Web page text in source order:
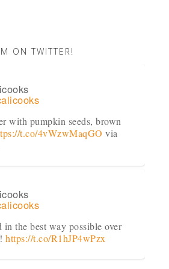
ON TWITTER!
with pumpkin seeds, brown
t.co/4vWzwMaqGO via
in the best way possible over
https://t.co/R1hJP4wPzx